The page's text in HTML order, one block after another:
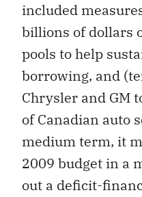
included
billions of dollars
pools to help
borrowing, and
Chrysler and GM
of Canadian auto
medium term, it
2009 budget in a
out a deficit-